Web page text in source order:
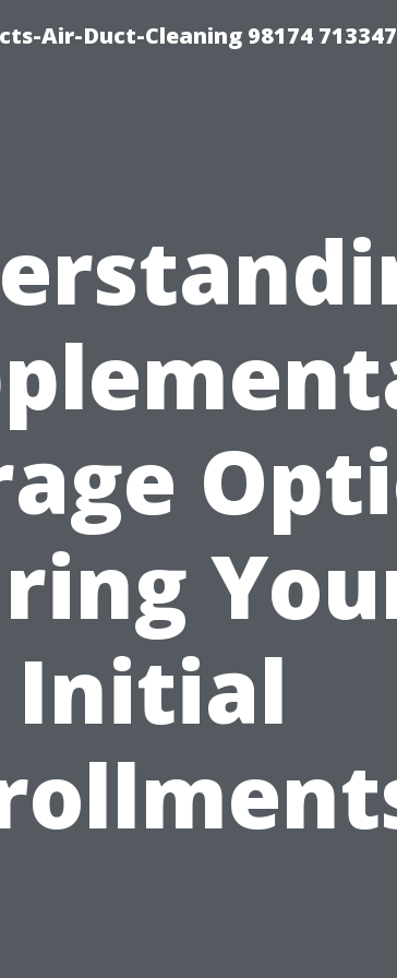
Air-Duct-Cleaning 98174 713347
Initial